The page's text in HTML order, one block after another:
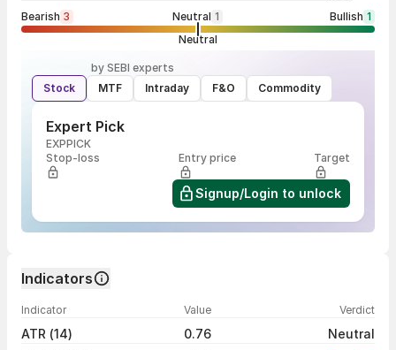
Bearish 3 Neutral 1 Bullish 1
Neutral
by SEBI experts
Stock
MTF Intraday F&O Commodity
Expert Pick
EXPPICK
Stop-loss
Entry price Target
Signup/Login to unlock
Indicators
Indicator Value Verdict
ATR (14) 0.76
Neutral